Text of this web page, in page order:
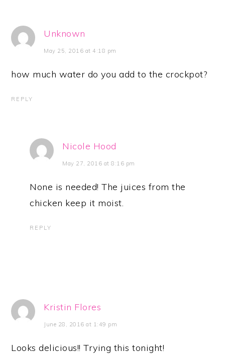
Unknown
May 25, 2016 at 4:18 pm
how much water do you add to the crockpot?
REPLY
Nicole Hood
May 27, 2016 at 8:16 pm
None is needed! The juices from the
chicken keep it moist.
REPLY
Kristin Flores
June 28, 2016 at 1:49 pm
Looks delicious!! Trying this tonight!